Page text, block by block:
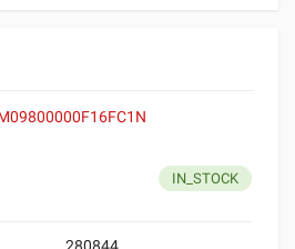
IN_STOCK
280844